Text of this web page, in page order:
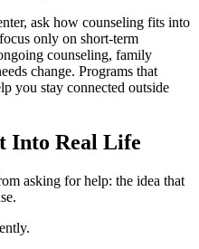
ask how counseling fits into
only on short-term
counseling, family
change. Programs that
you stay connected outside
Into Real Life
asking for help: the idea that